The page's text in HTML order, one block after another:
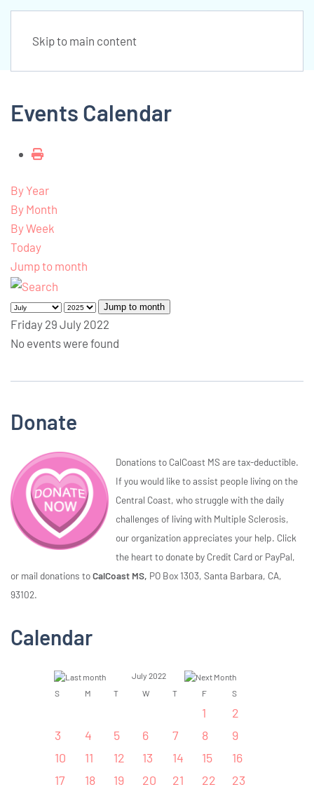
Skip to main content
Events Calendar
By Year
By Month
By Week
Today
Jump to month
Jump to month
Friday 29 July 2022
No events were found
Donate
Donations to CalCoast MS are tax-deductible.
If you would like to assist people living on the
Central Coast, who struggle with the daily
challenges of living with Multiple Sclerosis,
our organization appreciates your help. Click
the heart to donate by Credit Card or PayPal,
or mail donations toCalCoast MS, PO Box 1303, Santa Barbara, CA,
93102.
Calendar
July 2022
S
M T W T F S
1
2
3
4 5 6 7 8
9
10
11 12 13 14 15
16
17
18 19 20 21 22
23